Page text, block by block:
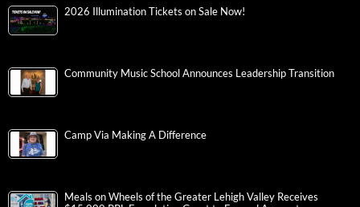
2026 Illumination Tickets on Sale Now!
Community Music School Announces Leadership Transition
Camp Via Making A Difference
Meals on Wheels of the Greater Lehigh Valley Receives